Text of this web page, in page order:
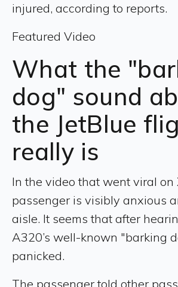
injured, according to reports.
Featured Video
What the
dog" sound
the JetBlue
really is
In the video that went viral on
passenger is visibly anxious
aisle. It seems that after
A320’s well-known "barking
panicked.
The passenger told other